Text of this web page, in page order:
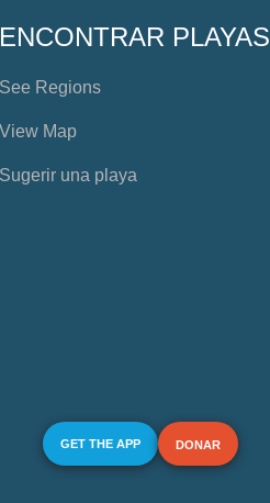
ENCONTRAR PLAYAS
See Regions
View Map
Sugerir una playa
GET THE APP DONAR